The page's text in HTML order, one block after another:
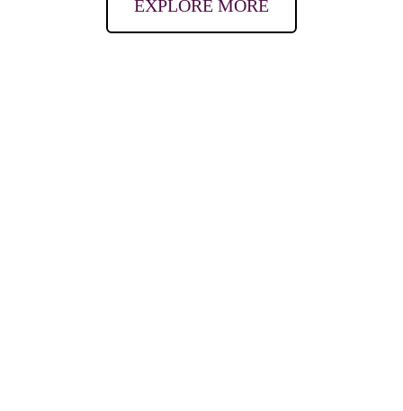
EXPLORE MORE